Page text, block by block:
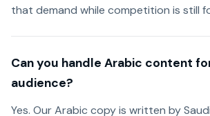
that demand while competition is still
Can you handle Arabic content
audience?
Yes. Our Arabic copy is written by